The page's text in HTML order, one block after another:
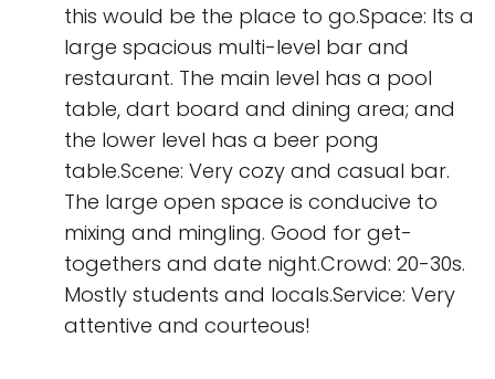
this would be the place to go.Space: Its a
large spacious multi-level bar and
restaurant. The main level has a pool
table, dart board and dining area; and
the lower level has a beer pong
table.Scene: Very cozy and casual bar.
The large open space is conducive to
mixing and mingling. Good for get-
togethers and date night.Crowd: 20-30s.
Mostly students and locals.Service: Very
attentive and courteous!